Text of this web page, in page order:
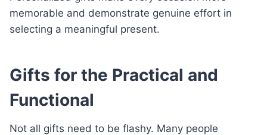
memorable and demonstrate genuine effort in
selecting a meaningful present.
Gifts for the Practical and
Functional
Not all gifts need to be flashy. Many people